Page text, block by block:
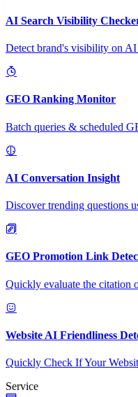
AI Search Visibility
Detect brand's visibility on
GEO Ranking Monitor
Batch queries & scheduled
AI Conversation Insight
Discover trending questions
GEO Promotion Link
Quickly evaluate the citation
Website AI Friendliness
Quickly Check If Your
Service